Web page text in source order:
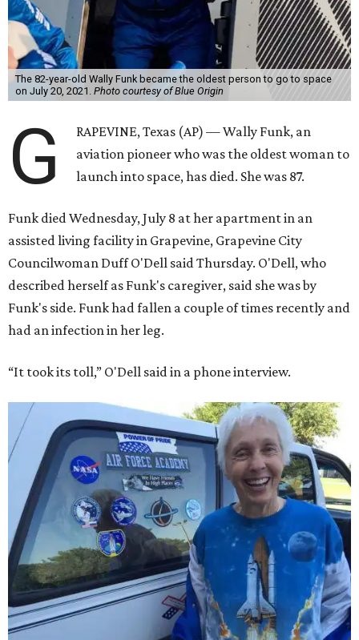
The 82-year-old Wally Funk became the oldest person to go to space
on July 20, 2021. Photo courtesy of Blue Origin
G
RAPEVINE, Texas (AP) — Wally Funk, an
aviation pioneer who was the oldest woman to
launch into space, has died. She was 87.
Funk died Wednesday, July 8 at her apartment in an
assisted living facility in Grapevine, Grapevine City
Councilwoman Duff O'Dell said Thursday. O'Dell, who
described herself as Funk's caregiver, said she was by
Funk's side. Funk had fallen a couple of times recently and
had an infection in her leg.
“It took its toll,” O'Dell said in a phone interview.